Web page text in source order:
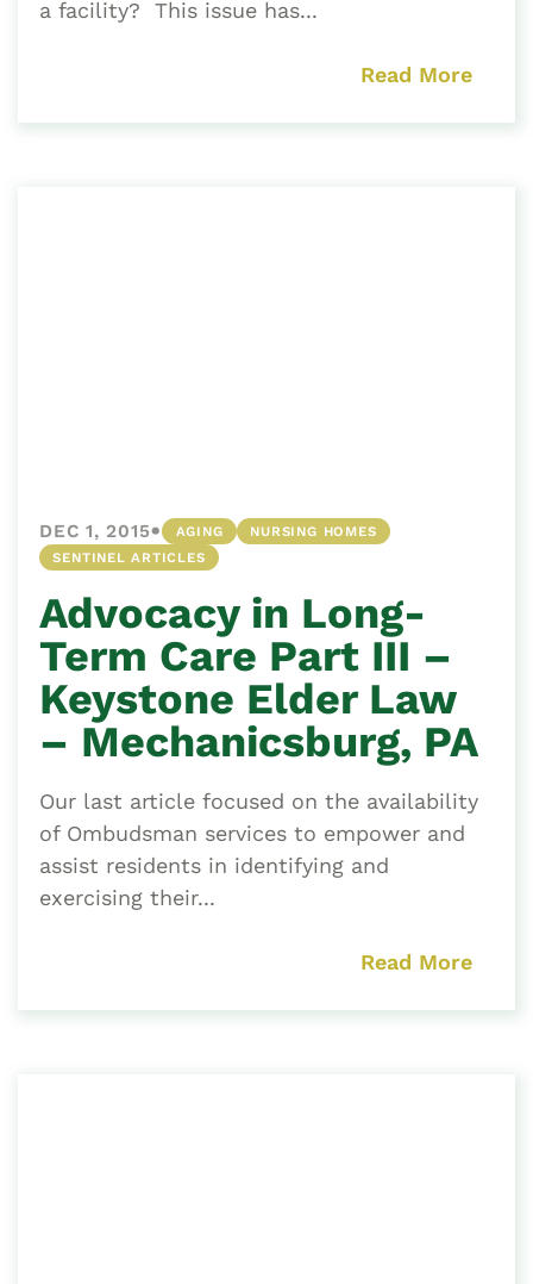
a facility? This issue has...
Read More
DEC 1, 2015• AGING
NURSING HOMES
SENTINEL ARTICLES
Advocacy in Long-
Term Care Part III –
Keystone Elder Law
– Mechanicsburg, PA
Our last article focused on the availability
of Ombudsman services to empower and
assist residents in identifying and
exercising their...
Read More